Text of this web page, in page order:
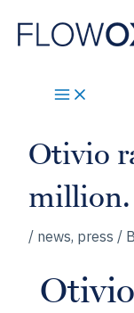
Otivio
million.
/ news, press /